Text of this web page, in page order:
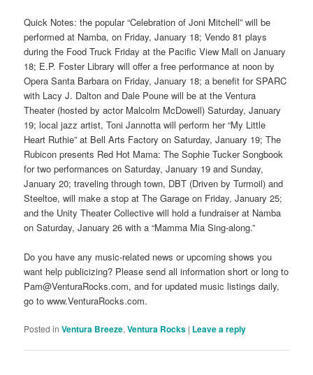
Quick Notes: the popular “Celebration of Joni Mitchell” will be
performed at Namba, on Friday, January 18; Vendo 81 plays
during the Food Truck Friday at the Pacific View Mall on January
18; E.P. Foster Library will offer a free performance at noon by
Opera Santa Barbara on Friday, January 18; a benefit for SPARC
with Lacy J. Dalton and Dale Poune will be at the Ventura
Theater (hosted by actor Malcolm McDowell) Saturday, January
19; local jazz artist, Toni Jannotta will perform her “My Little
Heart Ruthie” at Bell Arts Factory on Saturday, January 19; The
Rubicon presents Red Hot Mama: The Sophie Tucker Songbook
for two performances on Saturday, January 19 and Sunday,
January 20; traveling through town, DBT (Driven by Turmoil) and
Steeltoe, will make a stop at The Garage on Friday, January 25;
and the Unity Theater Collective will hold a fundraiser at Namba
on Saturday, January 26 with a “Mamma Mia Sing-along.”
Do you have any music-related news or upcoming shows you
want help publicizing? Please send all information short or long to
Pam@VenturaRocks.com, and for updated music listings daily,
go to www.VenturaRocks.com.
Posted in Ventura Breeze,Ventura Rocks | Leave a reply